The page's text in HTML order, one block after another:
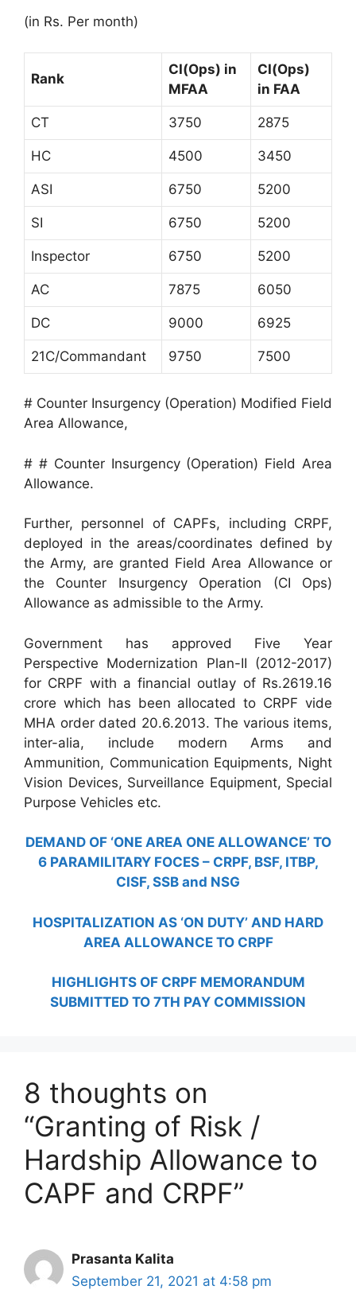
(in Rs. Per month)
Rank
CI(Ops) in
MFAA
CI(Ops)
in FAA
CT 3750 2875
HC 4500 3450
ASI 6750 5200
SI 6750 5200
Inspector 6750 5200
AC 7875 6050
DC 9000 6925
21C/Commandant 9750 7500
# Counter Insurgency (Operation) Modified Field
Area Allowance,
# # Counter Insurgency (Operation) Field Area
Allowance.
Further, personnel of CAPFs, including CRPF,
deployed in the areas/coordinates defined by
the Army, are granted Field Area Allowance or
the Counter Insurgency Operation (CI Ops)
Allowance as admissible to the Army.
Government has approved Five Year
Perspective Modernization Plan-II (2012-2017)
for CRPF with a financial outlay of Rs.2619.16
crore which has been allocated to CRPF vide
MHA order dated 20.6.2013. The various items,
inter-alia, include modern Arms and
Ammunition, Communication Equipments, Night
Vision Devices, Surveillance Equipment, Special
Purpose Vehicles etc.
DEMAND OF ‘ONE AREA ONE ALLOWANCE’ TO
6 PARAMILITARY FOCES – CRPF, BSF, ITBP,
CISF, SSB and NSG
HOSPITALIZATION AS ‘ON DUTY’ AND HARD
AREA ALLOWANCE TO CRPF
HIGHLIGHTS OF CRPF MEMORANDUM
SUBMITTED TO 7TH PAY COMMISSION
8 thoughts on
“Granting of Risk /
Hardship Allowance to
CAPF and CRPF”
Prasanta Kalita
September 21, 2021 at 4:58 pm